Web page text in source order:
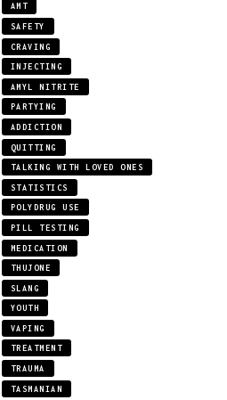
AMT
SAFETY
CRAVING
INJECTING
AMYL NITRITE
PARTYING
ADDICTION
QUITTING
TALKING WITH LOVED ONES
STATISTICS
POLYDRUG USE
PILL TESTING
MEDICATION
THUJONE
SLANG
YOUTH
VAPING
TREATMENT
TRAUMA
TASMANIAN